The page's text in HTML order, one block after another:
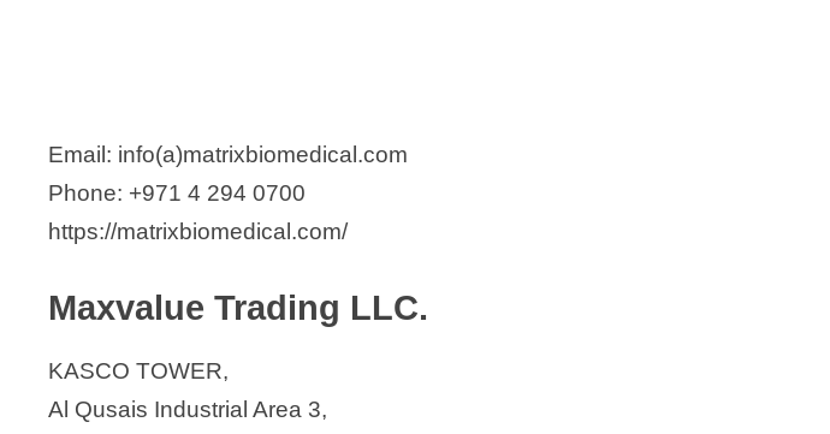
Email: info(a)matrixbiomedical.com
Phone: +971 4 294 0700
https://matrixbiomedical.com/
Maxvalue Trading LLC.
KASCO TOWER,
Al Qusais Industrial Area 3,